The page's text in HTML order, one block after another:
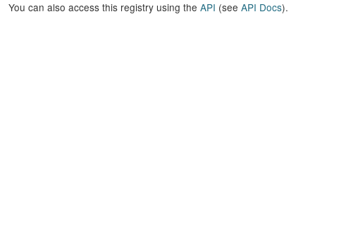
You can also access this registry using the API (see API Docs).